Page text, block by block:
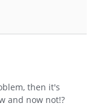
then it's
and now not!?